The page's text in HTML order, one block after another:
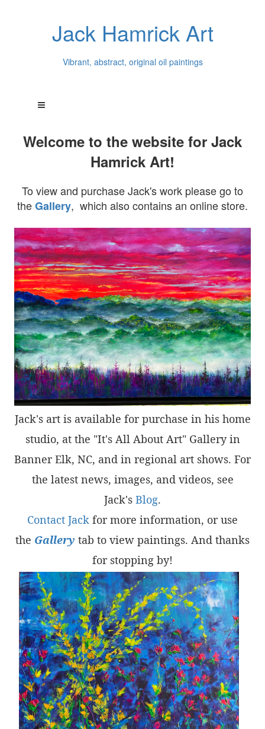
Jack Hamrick Art
Vibrant, abstract, original oil paintings
Welcome to the website for Jack
Hamrick Art!
To view and purchase Jack's work please go to
theGallery, which also contains an online store.
Jack's art is available for purchase in his home
studio, at the "It's All About Art" Gallery in
Banner Elk, NC, and in regional art shows. For
the latest news, images, and videos, see
Jack's Blog.
Contact Jack for more information, or use
the Gallery tab to view paintings. And thanks
for stopping by!